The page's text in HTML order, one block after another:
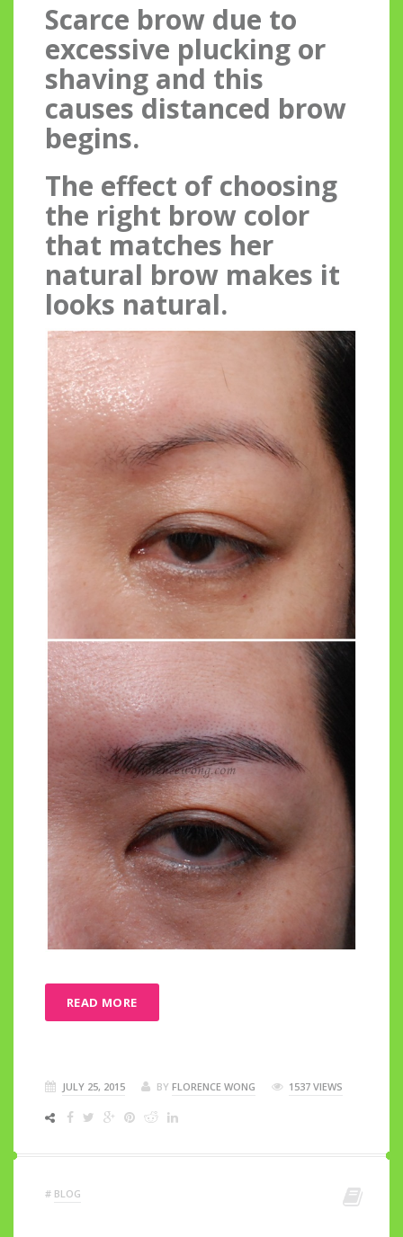
Scarce brow due to
excessive plucking or
shaving and this
causes distanced brow
begins.
The effect of choosing
the right brow color
that matches her
natural brow makes it
looks natural.
READ MORE
JULY 25, 2015 BY FLORENCE WONG 1537 VIEWS
# BLOG